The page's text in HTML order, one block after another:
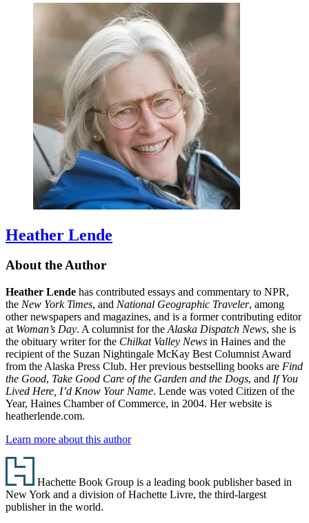
Heather Lende
About the Author
Heather Lende has contributed essays and commentary to NPR,
the New York Times, and National Geographic Traveler, among
other newspapers and magazines, and is a former contributing editor
at Woman’s Day. A columnist for the Alaska Dispatch News, she is
the obituary writer for the Chilkat Valley News in Haines and the
recipient of the Suzan Nightingale McKay Best Columnist Award
from the Alaska Press Club. Her previous bestselling books are Find
the Good, Take Good Care of the Garden and the Dogs, and If You
Lived Here, I’d Know Your Name. Lende was voted Citizen of the
Year, Haines Chamber of Commerce, in 2004. Her website is
heatherlende.com.
Learn more about this author
Footer
Hachette Book Group is a leading book publisher based in
New York and a division of Hachette Livre, the third-largest
publisher in the world.